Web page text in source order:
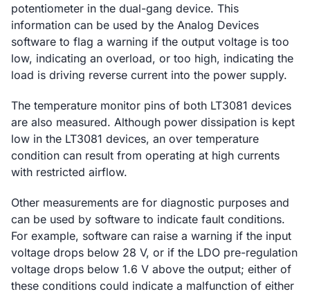
potentiometer in the dual-gang device. This
information can be used by the Analog Devices
software to flag a warning if the output voltage is too
low, indicating an overload, or too high, indicating the
load is driving reverse current into the power supply.
The temperature monitor pins of both LT3081 devices
are also measured. Although power dissipation is kept
low in the LT3081 devices, an over temperature
condition can result from operating at high currents
with restricted airflow.
Other measurements are for diagnostic purposes and
can be used by software to indicate fault conditions.
For example, software can raise a warning if the input
voltage drops below 28 V, or if the LDO pre-regulation
voltage drops below 1.6 V above the output; either of
these conditions could indicate a malfunction of either